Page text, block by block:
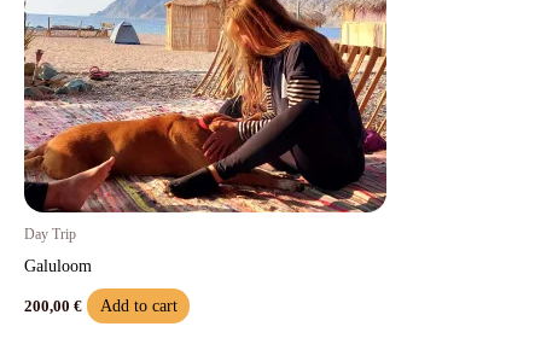
Day Trip
Galuloom
200,00 € Add to cart